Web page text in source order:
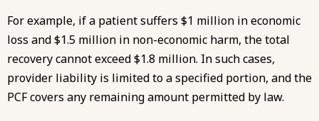
For example, if a patient suffers $1 million in economic
loss and $1.5 million in non-economic harm, the total
recovery cannot exceed $1.8 million. In such cases,
provider liability is limited to a specified portion, and the
PCF covers any remaining amount permitted by law.